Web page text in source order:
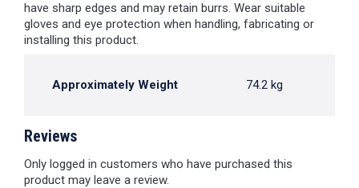
have sharp edges and may retain burrs. Wear suitable
gloves and eye protection when handling, fabricating or
installing this product.
Approximately Weight 74.2 kg
Reviews
Only logged in customers who have purchased this
product may leave a review.